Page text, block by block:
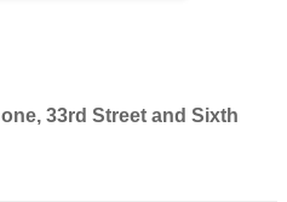
33rd Street and Sixth